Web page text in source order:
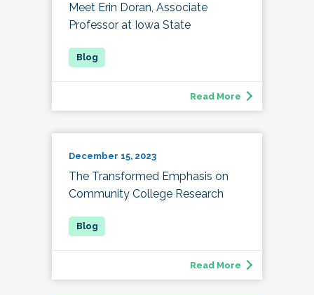
Meet Erin Doran, Associate
Professor at Iowa State
Read More
December 15, 2023
The Transformed Emphasis on
Community College Research
Read More